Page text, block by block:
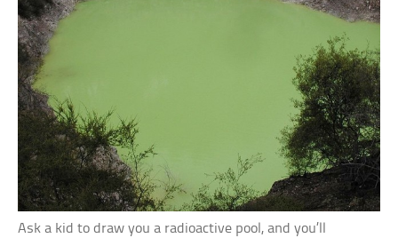
Ask a kid to draw you a radioactive pool, and you’ll